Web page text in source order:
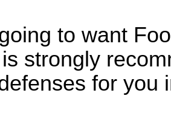
to want
strongly
for you